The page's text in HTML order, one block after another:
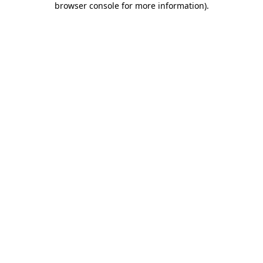
browser console for more information).